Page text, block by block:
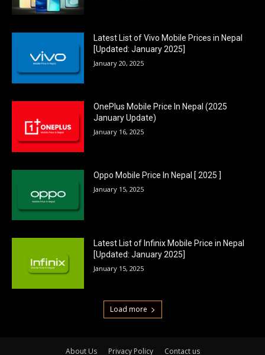
Latest List of Vivo Mobile Prices in Nepal
[Updated: January 2025]
January 20, 2025
OnePlus Mobile Price In Nepal (2025
January Update)
January 16, 2025
Oppo Mobile Price In Nepal [ 2025 ]
January 15, 2025
Latest List of Infinix Mobile Price in Nepal
[Updated: January 2025]
January 15, 2025
Load more
About Us Privacy Policy Contact us